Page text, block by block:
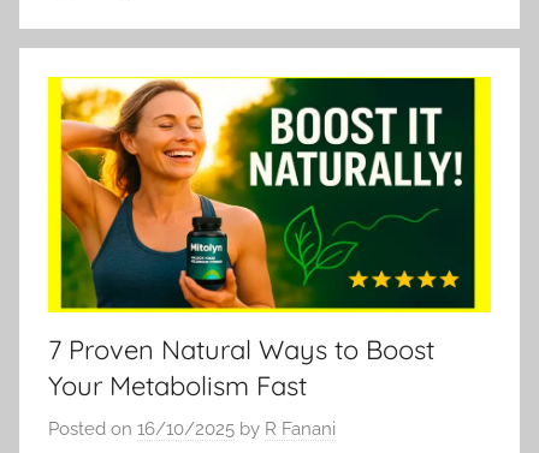
7 Proven Natural Ways to Boost
Your Metabolism Fast
Posted on 16/10/2025 by R Fanani